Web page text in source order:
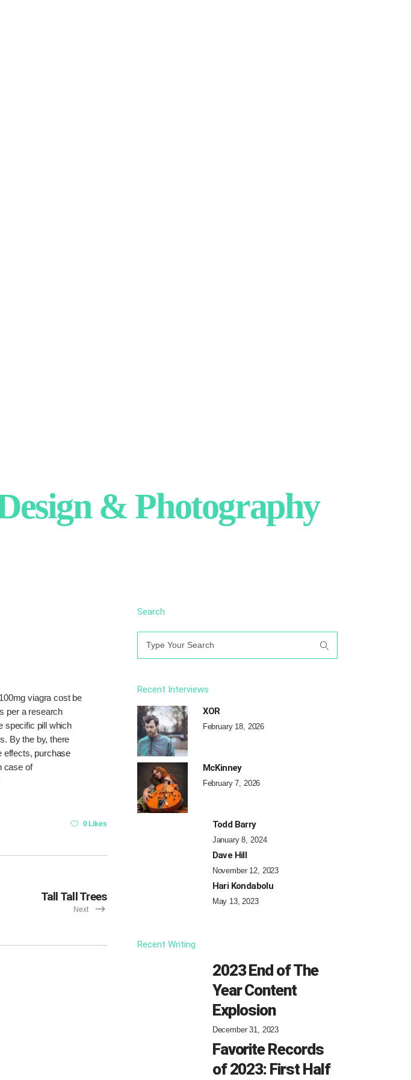
& Photography
100mg viagra cost be
per a research
specific pill which
By the by, there
effects, purchase
case of
0 Likes
Tall Tall Trees
Next
Search
Recent Interviews
XOR
February 18, 2026
McKinney
February 7, 2026
Todd Barry
January 8, 2024
Dave Hill
November 12, 2023
Hari Kondabolu
May 13, 2023
Recent Writing
2023 End of The
Year Content
Explosion
December 31, 2023
Favorite Records
of 2023: First Half